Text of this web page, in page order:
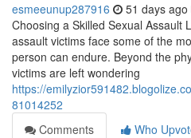
esmeeunup287916 51 days ago
Choosing a Skilled Sexual Assault
assault victims face some of the
person can endure. Beyond the
victims are left wondering
https://
81014252
Comments
Who